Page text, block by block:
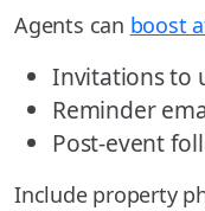
Agents can boost
Invitations to
Reminder
Post-event
Include property